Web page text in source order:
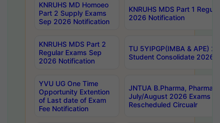
KNRUHS MD Homoeo
Part 2 Supply Exams
Sep 2026 Notification
KNRUHS MDS Part 1
2026 Notification
KNRUHS MDS Part 2
Regular Exams Sep
2026 Notification
TU 5YIPGP(IMBA & APE)
Student Consolidate 2026
YVU UG One Time
Opportunity Extention
of Last date of Exam
Fee Notification
JNTUA B.Pharma, Pharma
July/August 2026 Exams
Rescheduled Circualr